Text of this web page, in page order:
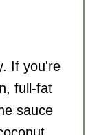
If you're
full-fat
sauce